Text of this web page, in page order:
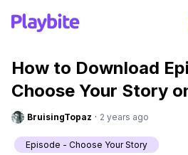
How to Download
Choose Your Story
BruisingTopaz · 2 years ago
Episode - Choose Your Story